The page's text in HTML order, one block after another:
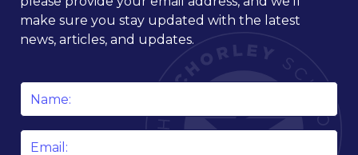
make sure you stay updated with the latest
news, articles, and updates.
Name
Email